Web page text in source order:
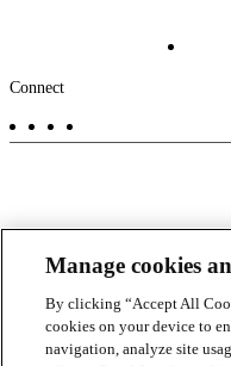
Footer
-
Connect
Manage cookies
By clicking “Accept All
cookies on your device to
navigation, analyze site